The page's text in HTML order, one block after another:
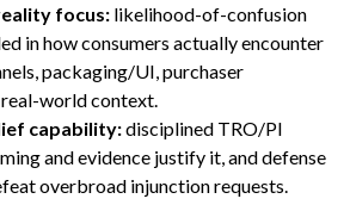
focus: likelihood-of-confusion
in how consumers actually encounter
packaging/UI, purchaser
world context.
capability:disciplined TRO/PI
and evidence justify it, and defense
overbroad injunction requests.